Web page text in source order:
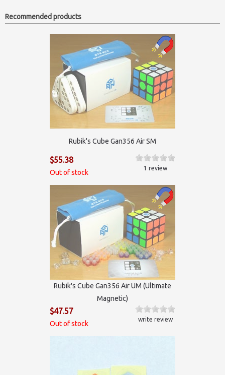
Recommended products
Rubik's Cube Gan356 Air SM
$55.38
Out of stock
1 review
Rubik's Cube Gan356 Air UM (Ultimate
Magnetic)
$47.57
Out of stock
write review